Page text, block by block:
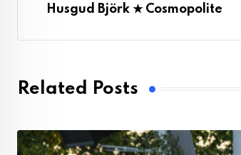
Husgud Björk ★ Cosmopolite
Related Posts